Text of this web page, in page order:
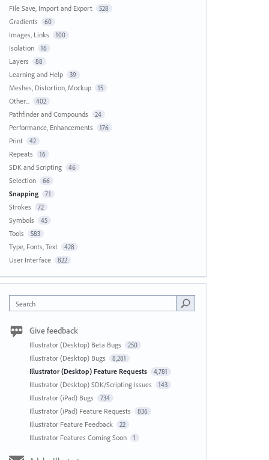
File Save, Import and Export 528
Gradients 60
Images, Links 100
Isolation 16
Layers 88
Learning and Help 39
Meshes, Distortion, Mockup 15
Other... 402
Pathfinder and Compounds 24
Performance, Enhancements 176
Print 42
Repeats 16
SDK and Scripting 46
Selection 66
Snapping 71
Strokes 72
Symbols 45
Tools 583
Type, Fonts, Text 428
User Interface 822
Search
Give feedback
Illustrator (Desktop) Beta Bugs 250
Illustrator (Desktop) Bugs 8,281
Illustrator (Desktop) Feature Requests 4,781
Illustrator (Desktop) SDK/Scripting Issues 143
Illustrator (iPad) Bugs 734
Illustrator (iPad) Feature Requests 836
Illustrator Feature Feedback 22
Illustrator Features Coming Soon 1